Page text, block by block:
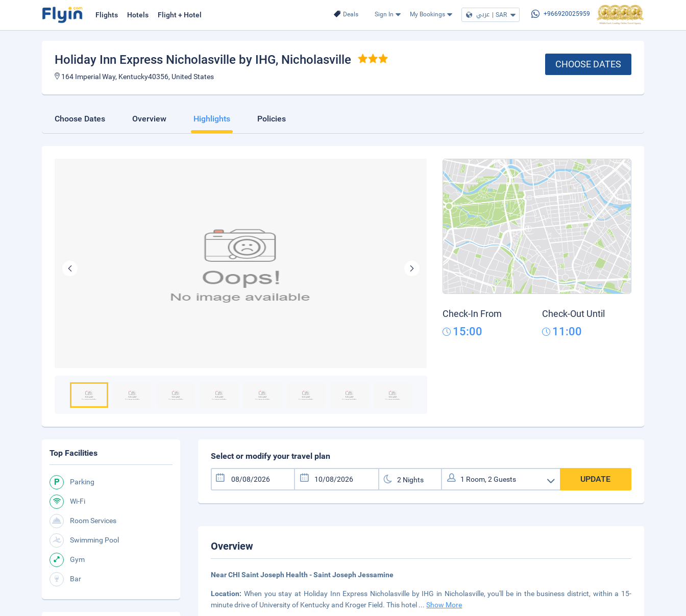
Deals Sign In My Bookings عربي | SAR +966920025959
Flights Hotels Flight + Hotel
Holiday Inn Express Nicholasville by IHG, Nicholasville
164 Imperial Way, Kentucky40356, United States
CHOOSE DATES
Choose Dates Overview Highlights Policies
Check-In From
15:00
Check-Out Until
11:00
Select or modify your travel plan
UPDATE
Overview
Near CHI Saint Joseph Health - Saint Joseph Jessamine
Location:When you stay at Holiday Inn Express Nicholasville by IHG in Nicholasville, you'll be in the business district, within a 15-
minute drive of University of Kentucky and Kroger Field. This hotel ...Show More
Top Facilities
Parking
Wi-Fi
Room Services
Swimming Pool
Gym
Bar